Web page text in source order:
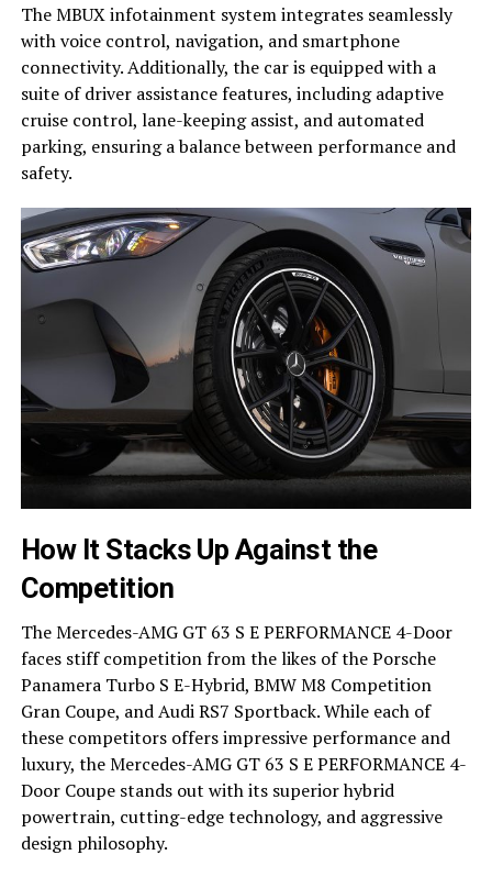
The MBUX infotainment system integrates seamlessly
with voice control, navigation, and smartphone
connectivity. Additionally, the car is equipped with a
suite of driver assistance features, including adaptive
cruise control, lane-keeping assist, and automated
parking, ensuring a balance between performance and
safety.
How It Stacks Up Against the
Competition
The Mercedes-AMG GT 63 S E PERFORMANCE 4-Door
faces stiff competition from the likes of the Porsche
Panamera Turbo S E-Hybrid, BMW M8 Competition
Gran Coupe, and Audi RS7 Sportback. While each of
these competitors offers impressive performance and
luxury, the Mercedes-AMG GT 63 S E PERFORMANCE 4-
Door Coupe stands out with its superior hybrid
powertrain, cutting-edge technology, and aggressive
design philosophy.